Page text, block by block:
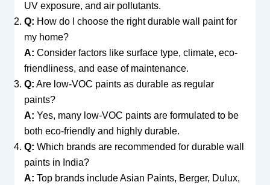
UV exposure, and air pollutants.
Q: How do I choose the right durable wall paint for
my home?
A: Consider factors like surface type, climate, eco-
friendliness, and ease of maintenance.
Q: Are low-VOC paints as durable as regular
paints?
A: Yes, many low-VOC paints are formulated to be
both eco-friendly and highly durable.
Q: Which brands are recommended for durable wall
paints in India?
A: Top brands include Asian Paints, Berger, Dulux,